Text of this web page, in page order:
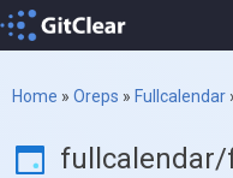
Home » Oreps » Fullcalendar